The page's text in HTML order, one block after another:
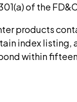
of the
products
index
within